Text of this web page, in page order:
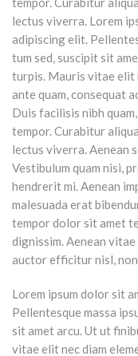
lectus viverra. Lorem
adipiscing elit.
tum sed, suscipit sit
turpis. Mauris vitae elit
ante quam, consequat
Duis facilisis nibh
tempor. Curabitur
lectus viverra. Aenean
Vestibulum quam nisi,
hendrerit mi. Aenean
malesuada erat
tempor dolor sit amet
dignissim. Aenean
auctor efficitur nisl,
Lorem ipsum dolor sit
Pellentesque massa
sit amet arcu. Ut ut
vitae elit nec diam